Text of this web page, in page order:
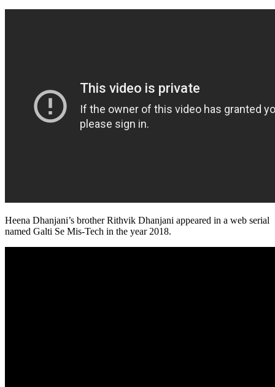
Heena Dhanjani’s brother Rithvik Dhanjani appeared in a web serial
named Galti Se Mis-Tech in the year 2018.